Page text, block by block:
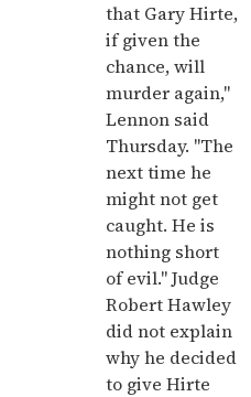
that Gary Hirte,
if given the
chance, will
murder again,"
Lennon said
Thursday. "The
next time he
might not get
caught. He is
nothing short
of evil." Judge
Robert Hawley
did not explain
why he decided
to give Hirte